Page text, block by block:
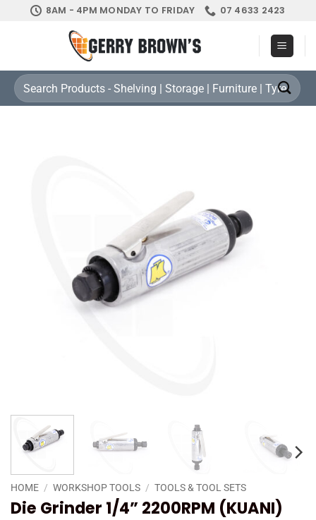
8AM - 4PM MONDAY TO FRIDAY 07 4633 2423
Search
for:
HOME / WORKSHOP TOOLS / TOOLS & TOOL SETS
Die Grinder 1/4” 2200RPM (KUANI)